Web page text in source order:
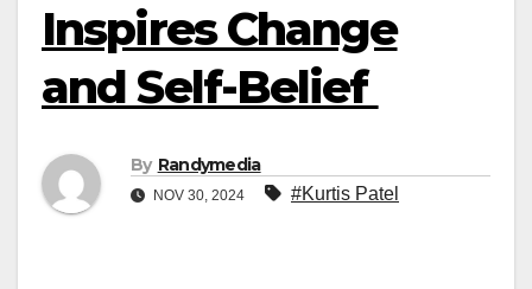
Inspires Change
and Self-Belief
By Randymedia
NOV 30, 2024 #Kurtis Patel